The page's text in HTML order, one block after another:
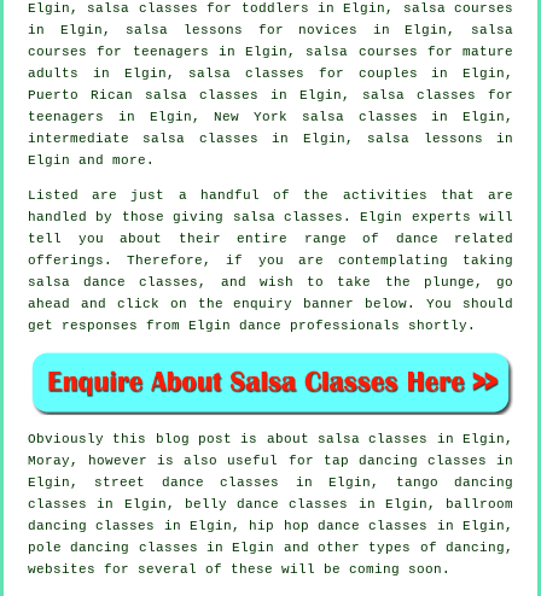
Elgin, salsa classes for toddlers in Elgin,
salsa courses
in Elgin, salsa lessons for novices in Elgin, salsa
courses for teenagers in Elgin, salsa courses for mature
adults in Elgin, salsa classes for couples in Elgin,
Puerto Rican salsa classes in Elgin, salsa classes for
teenagers in Elgin, New York salsa classes in Elgin,
intermediate salsa classes in Elgin, salsa lessons in
Elgin and more.
Listed are just a handful of the activities that are
handled by those giving salsa classes. Elgin experts will
tell you about their entire range of dance related
offerings. Therefore, if you are contemplating taking
salsa dance classes, and wish to take the plunge, go
ahead and click on the enquiry banner below. You should
get responses from Elgin dance professionals shortly.
Obviously this blog post is about salsa classes in Elgin,
Moray, however is also useful for
tap dancing classes in
Elgin, street dance classes in Elgin, tango dancing
classes in Elgin, belly dance classes in Elgin, ballroom
dancing classes in Elgin,
hip hop dance classes
in Elgin,
pole dancing
classes in Elgin and other types of dancing,
websites for several of these will be coming soon.